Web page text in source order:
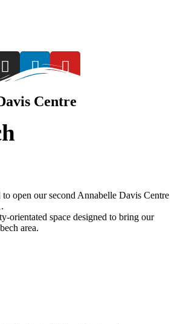
Centre
open our second Annabelle Davis Centre
orientated space designed to bring our
area.